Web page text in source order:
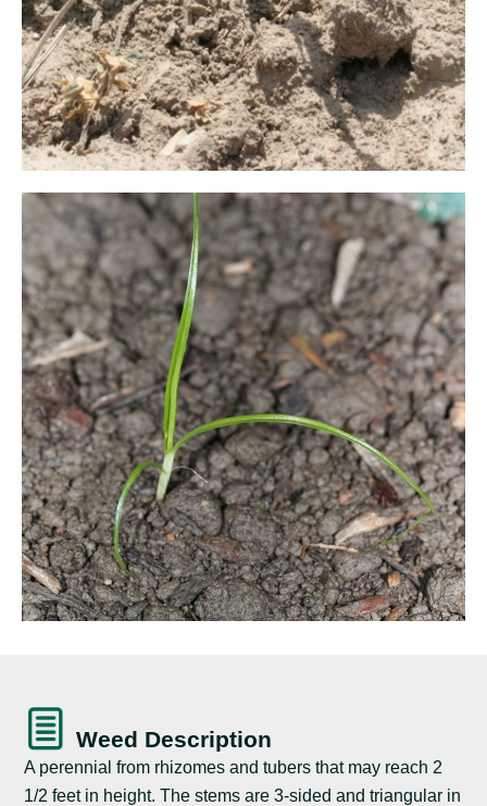
Weed Description
A perennial from rhizomes and tubers that may reach 2
1/2 feet in height. The stems are 3-sided and triangular in